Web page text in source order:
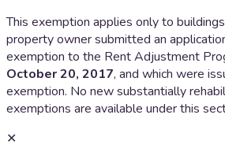
This exemption applies only to
property owner submitted an
exemption to the Rent Adjustment
October 20, 2017, and which were
exemption. No new substantially
exemptions are available under this
✕